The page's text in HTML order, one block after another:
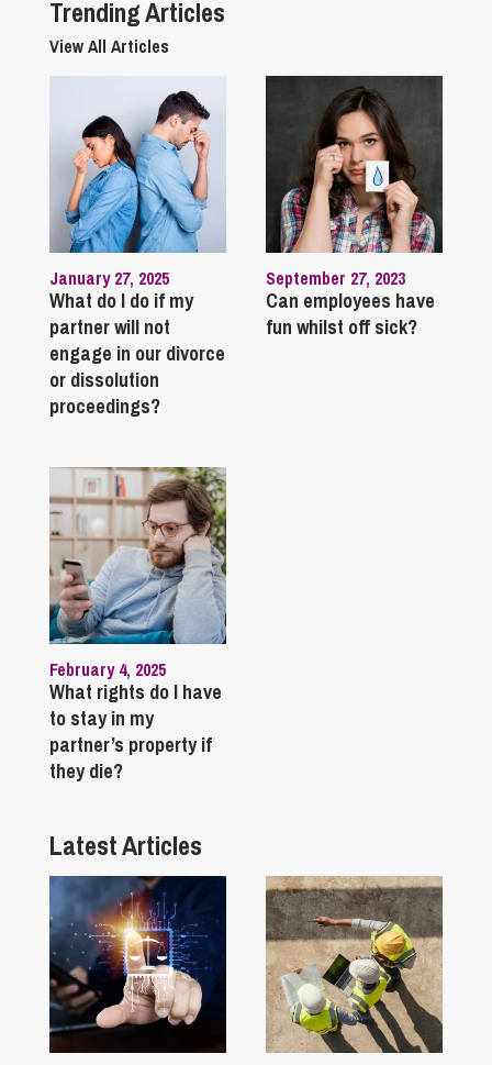
Trending Articles
View All Articles
January 27, 2025
What do I do if my
partner will not
engage in our divorce
or dissolution
proceedings?
September 27, 2023
Can employees have
fun whilst off sick?
February 4, 2025
What rights do I have
to stay in my
partner’s property if
they die?
Latest Articles